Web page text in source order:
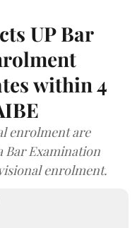
UP Bar
within 4
enrolment are
Bar Examination
enrolment.